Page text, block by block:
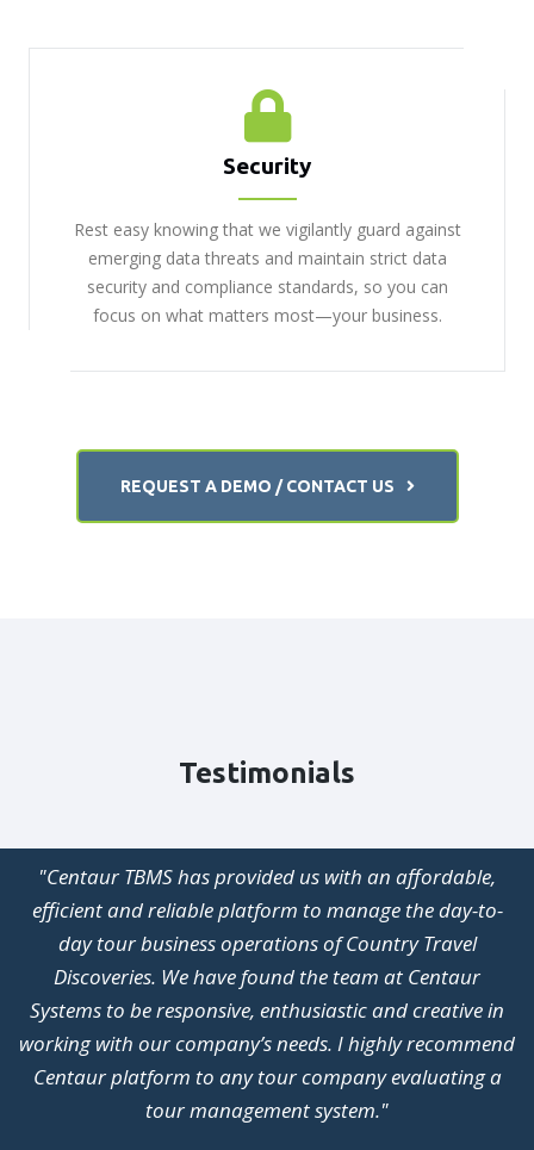
Security
Rest easy knowing that we vigilantly guard against
emerging data threats and maintain strict data
security and compliance standards, so you can
focus on what matters most—your business.
REQUEST A DEMO / CONTACT US
Testimonials
"Centaur TBMS has provided us with an affordable,
efficient and reliable platform to manage the day-to-
day tour business operations of Country Travel
Discoveries. We have found the team at Centaur
Systems to be responsive, enthusiastic and creative in
working with our company’s needs. I highly recommend
Centaur platform to any tour company evaluating a
tour management system."